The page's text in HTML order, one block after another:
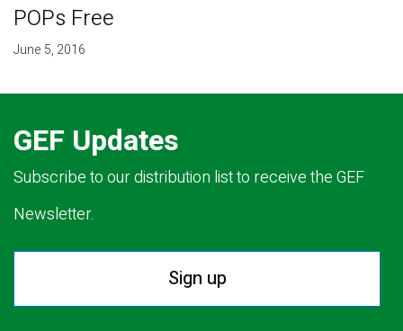
POPs Free
June 5, 2016
GEF Updates
Subscribe to our distribution list to receive the GEF
Newsletter.
Sign up